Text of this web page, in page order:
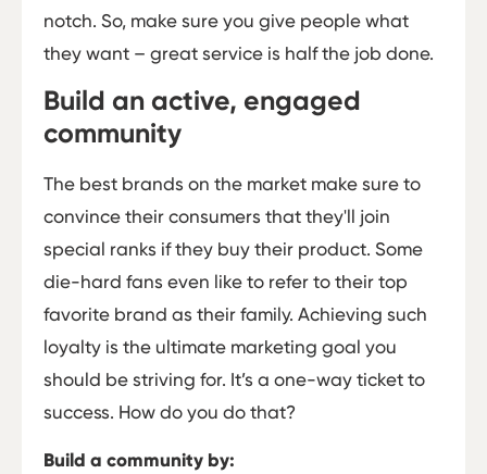
notch. So, make sure you give people what
they want – great service is half the job done.
Build an active, engaged
community
The best brands on the market make sure to
convince their consumers that they'll join
special ranks if they buy their product. Some
die-hard fans even like to refer to their top
favorite brand as their family. Achieving such
loyalty is the ultimate marketing goal you
should be striving for. It’s a one-way ticket to
success. How do you do that?
Build a community by: